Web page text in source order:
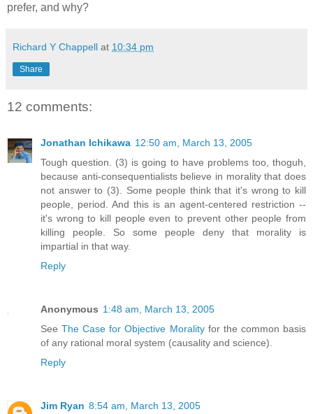
prefer, and why?
Richard Y Chappell at 10:34 pm
Share
12 comments:
Jonathan Ichikawa 12:50 am, March 13, 2005
Tough question. (3) is going to have problems too, thoguh,
because anti-consequentialists believe in morality that does
not answer to (3). Some people think that it's wrong to kill
people, period. And this is an agent-centered restriction --
it's wrong to kill people even to prevent other people from
killing people. So some people deny that morality is
impartial in that way.
Reply
Anonymous 1:48 am, March 13, 2005
SeeThe Case for Objective Moralityfor the common basis
of any rational moral system (causality and science).
Reply
Jim Ryan 8:54 am, March 13, 2005